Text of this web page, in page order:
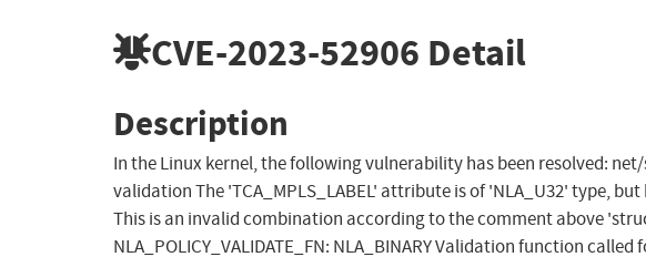
CVE-2023-52906 Detail
Description
In the Linux kernel, the following vulnerability has been resolved:
validation The 'TCA_MPLS_LABEL' attribute is of 'NLA_U32' type,
This is an invalid combination according to the comment above
NLA_POLICY_VALIDATE_FN: NLA_BINARY Validation function